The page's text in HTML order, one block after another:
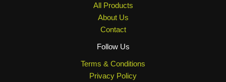
All Products
About Us
Contact
Follow Us
Terms & Conditions
Privacy Policy